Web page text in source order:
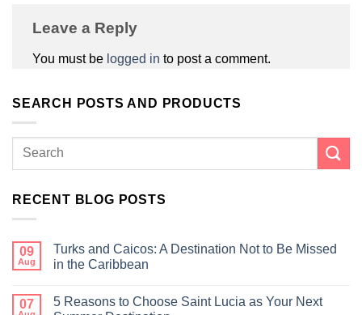
Leave a Reply
You must be logged in to post a comment.
SEARCH POSTS AND PRODUCTS
RECENT BLOG POSTS
09
Aug
Turks and Caicos: A Destination Not to Be Missed
in the Caribbean
07
5 Reasons to Choose Saint Lucia as Your Next